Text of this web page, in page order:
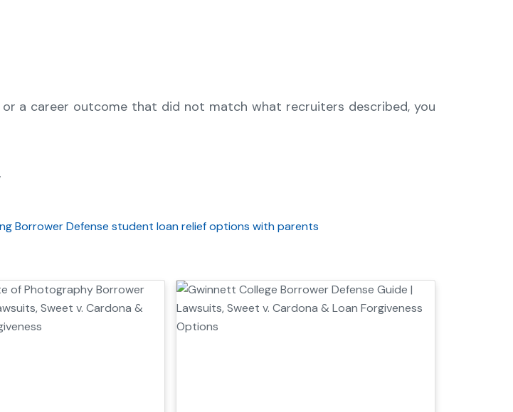
a career outcome that did not match what recruiters described, you